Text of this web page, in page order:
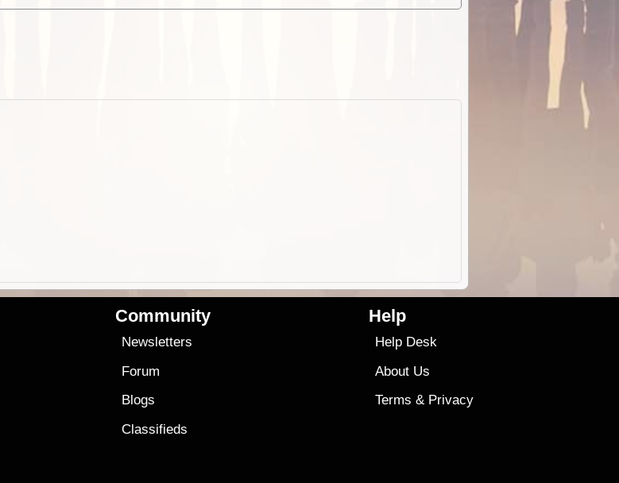
Community
Newsletters
Forum
Blogs
Classifieds
Help
Help Desk
About Us
Terms & Privacy